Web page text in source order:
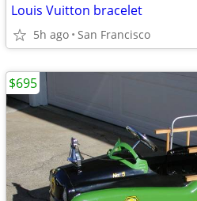
Louis Vuitton bracelet
5h ago San Francisco
$695